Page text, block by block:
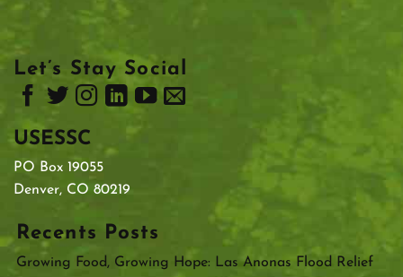
Let’s Stay Social
USESSC
PO Box 19055
Denver, CO 80219
Recents Posts
Growing Food, Growing Hope: Las Anonas Flood Relief